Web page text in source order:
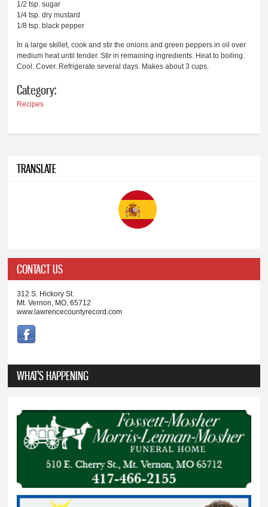
1/2 tsp. sugar
1/4 tsp. dry mustard
1/8 tsp. black pepper
In a large skillet, cook and stir the onions and green peppers in oil over
medium heat until tender. Stir in remaining ingredients. Heat to boiling.
Cool. Cover. Refrigerate several days. Makes about 3 cups.
Category:
Recipes
TRANSLATE
CONTACT US
312 S. Hickory St.
Mt. Vernon, MO, 65712
www.lawrencecountyrecord.com
WHAT'S HAPPENING